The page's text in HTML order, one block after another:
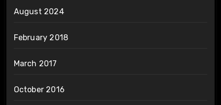
August 2024
February 2018
March 2017
October 2016